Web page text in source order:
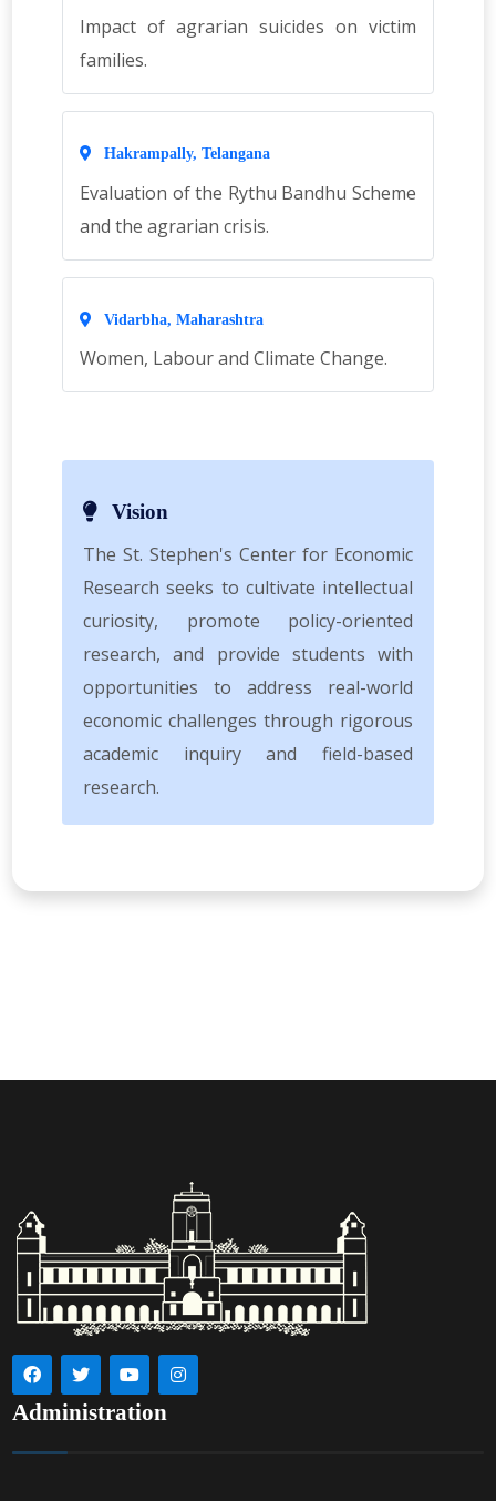
Impact of agrarian suicides on victim
families.
Hakrampally, Telangana
Evaluation of the Rythu Bandhu Scheme
and the agrarian crisis.
Vidarbha, Maharashtra
Women, Labour and Climate Change.
Vision
The St. Stephen's Center for Economic
Research seeks to cultivate intellectual
curiosity, promote policy-oriented
research, and provide students with
opportunities to address real-world
economic challenges through rigorous
academic inquiry and field-based
research.
Administration